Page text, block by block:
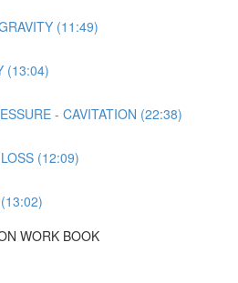
(11:49)
(13:04)
- CAVITATION (22:38)
(12:09)
WORK BOOK